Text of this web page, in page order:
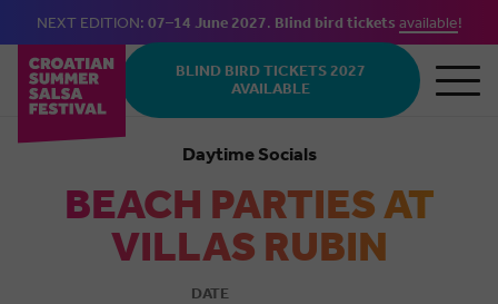
Skip to main content
NEXT EDITION: 07–14 June 2027. Blind bird tickets available!
BLIND BIRD TICKETS 2027
AVAILABLE
Daytime Socials
BEACH PARTIES AT
VILLAS RUBIN
DATE